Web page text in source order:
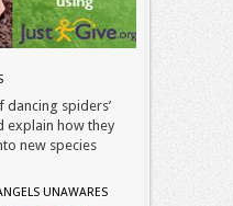
dancing spiders’
explain how they
new species
UNAWARES